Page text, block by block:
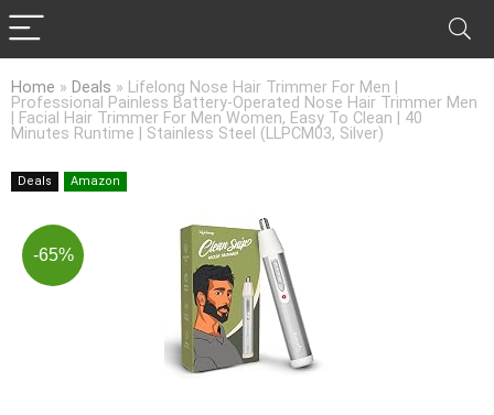
Home » Deals » Lifelong Nose Hair Trimmer For Men |
Professional Painless Battery-Operated Nose Hair Trimmer Men
| Facial Hair Trimmer For Men Women, Easy To Clean | 40
Minutes Runtime | Stainless Steel (LLPCM03, Silver)
Deals Amazon
-65%